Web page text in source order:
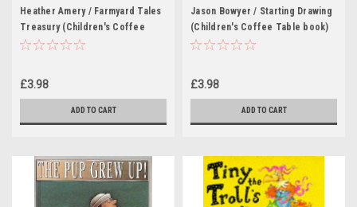
Heather Amery / Farmyard Tales
Treasury (Children's Coffee
Table book)
£3.98
ADD TO CART
Jason Bowyer / Starting Drawing
(Children's Coffee Table book)
£3.98
ADD TO CART